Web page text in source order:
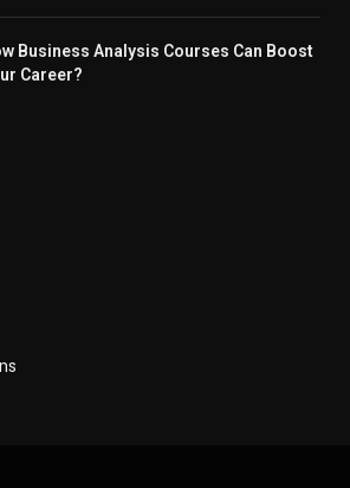
Business Analysis Courses Can Boost
Career?